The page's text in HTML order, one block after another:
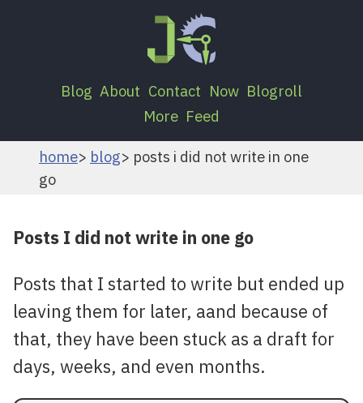
Blog About Contact Now Blogroll
More Feed
home blog
posts i did not write in one
go
Posts I did not write in one go
Posts that I started to write but ended up
leaving them for later, aand because of
that, they have been stuck as a draft for
days, weeks, and even months.